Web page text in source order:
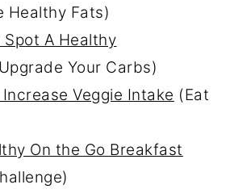
Healthy Fats)
A Healthy
Your Carbs)
Veggie Intake (Eat
On the Go Breakfast